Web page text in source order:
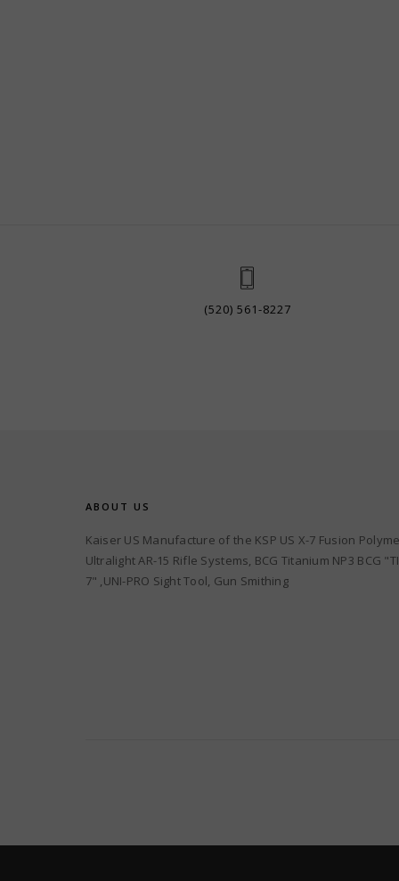
(520) 561-8227
ABOUT US
Kaiser US Manufacture of the KSP US X-7 Fusion
Ultralight AR-15 Rifle Systems, BCG Titanium NP3 BCG
7" ,UNI-PRO Sight Tool, Gun Smithing